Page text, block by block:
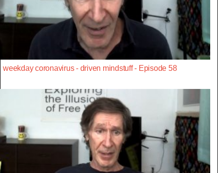
weekday coronavirus - driven mindstuff - Episode 58